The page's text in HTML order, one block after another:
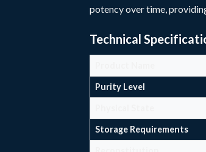
potency over time,
Technical
Purity Level
Storage Requirements